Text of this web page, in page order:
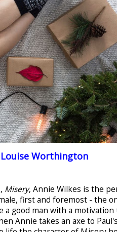
Louise Worthington
Misery, Annie Wilkes is the
first and foremost - the
a good man with a motivation
Annie takes an axe to